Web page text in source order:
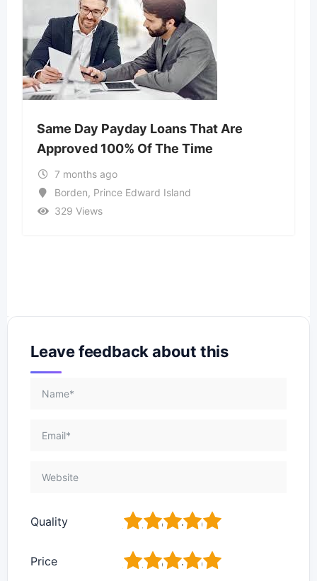
Same Day Payday Loans That Are
Approved 100% Of The Time
7 months ago
Borden, Prince Edward Island
329 Views
Leave feedback about this
Quality 5
4
3
2
Price 5
4
3
2